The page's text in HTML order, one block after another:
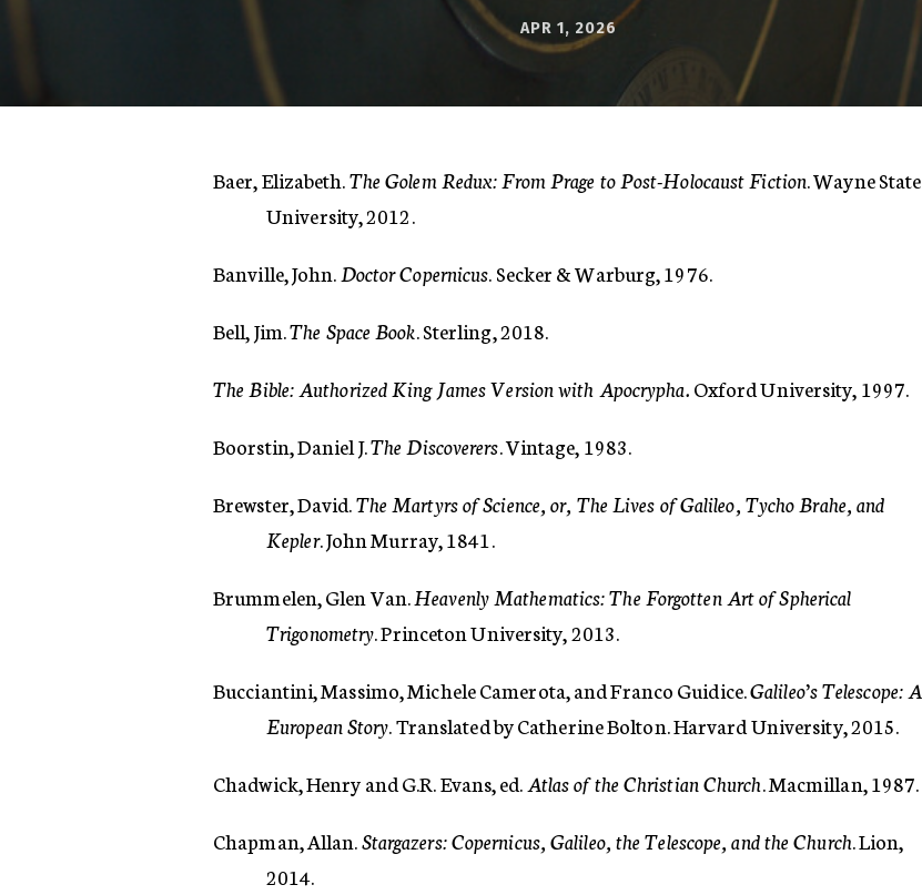
APR 1, 2026
Baer, Elizabeth.The Golem Redux: From Prage to Post-Holocaust Fiction. Wayne State
University, 2012.
Banville, John. Doctor Copernicus. Secker & Warburg, 1976.
Bell, Jim.The Space Book. Sterling, 2018.
The Bible: Authorized King James Version with Apocrypha.Oxford University, 1997.
Boorstin, Daniel J.The Discoverers. Vintage, 1983.
Brewster, David.The Martyrs of Science, or, The Lives of Galileo, Tycho Brahe, and
Kepler. John Murray, 1841.
Brummelen, Glen Van.Heavenly Mathematics: The Forgotten Art of Spherical
Trigonometry. Princeton University, 2013.
Bucciantini, Massimo, Michele Camerota, and Franco Guidice.Galileo’s Telescope: A
European Story. Translated by Catherine Bolton. Harvard University, 2015.
Chadwick, Henry and G.R. Evans, ed. Atlas of the Christian Church. Macmillan, 1987.
Chapman, Allan.Stargazers: Copernicus, Galileo, the Telescope, and the Church. Lion,
2014.